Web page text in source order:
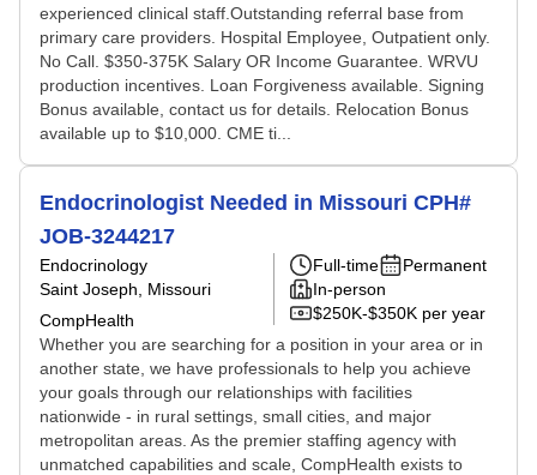
experienced clinical staff.Outstanding referral base from
primary care providers. Hospital Employee, Outpatient only.
No Call. $350-375K Salary OR Income Guarantee. WRVU
production incentives. Loan Forgiveness available. Signing
Bonus available, contact us for details. Relocation Bonus
available up to $10,000. CME ti...
Endocrinologist Needed in Missouri CPH#
JOB-3244217
Endocrinology
Saint Joseph, Missouri
CompHealth
Full-time
Permanent
In-person
$250K-$350K per year
Whether you are searching for a position in your area or in
another state, we have professionals to help you achieve
your goals through our relationships with facilities
nationwide - in rural settings, small cities, and major
metropolitan areas. As the premier staffing agency with
unmatched capabilities and scale, CompHealth exists to